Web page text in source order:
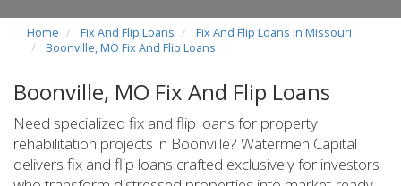
Home Fix And Flip Loans
Fix And Flip Loans in Missouri
Boonville, MO Fix And Flip Loans
Boonville, MO Fix And Flip Loans
Need specialized fix and flip loans for property
rehabilitation projects in Boonville? Watermen Capital
delivers fix and flip loans crafted exclusively for investors